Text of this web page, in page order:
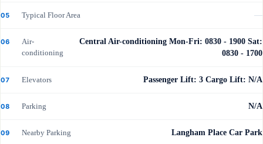
05 Typical Floor Area —
06
Air-
conditioning
Central Air-conditioning Mon-Fri: 0830 - 1900 Sat:
0830 - 1700
07 Elevators Passenger Lift: 3 Cargo Lift: N/A
08 Parking N/A
09 Nearby Parking Langham Place Car Park